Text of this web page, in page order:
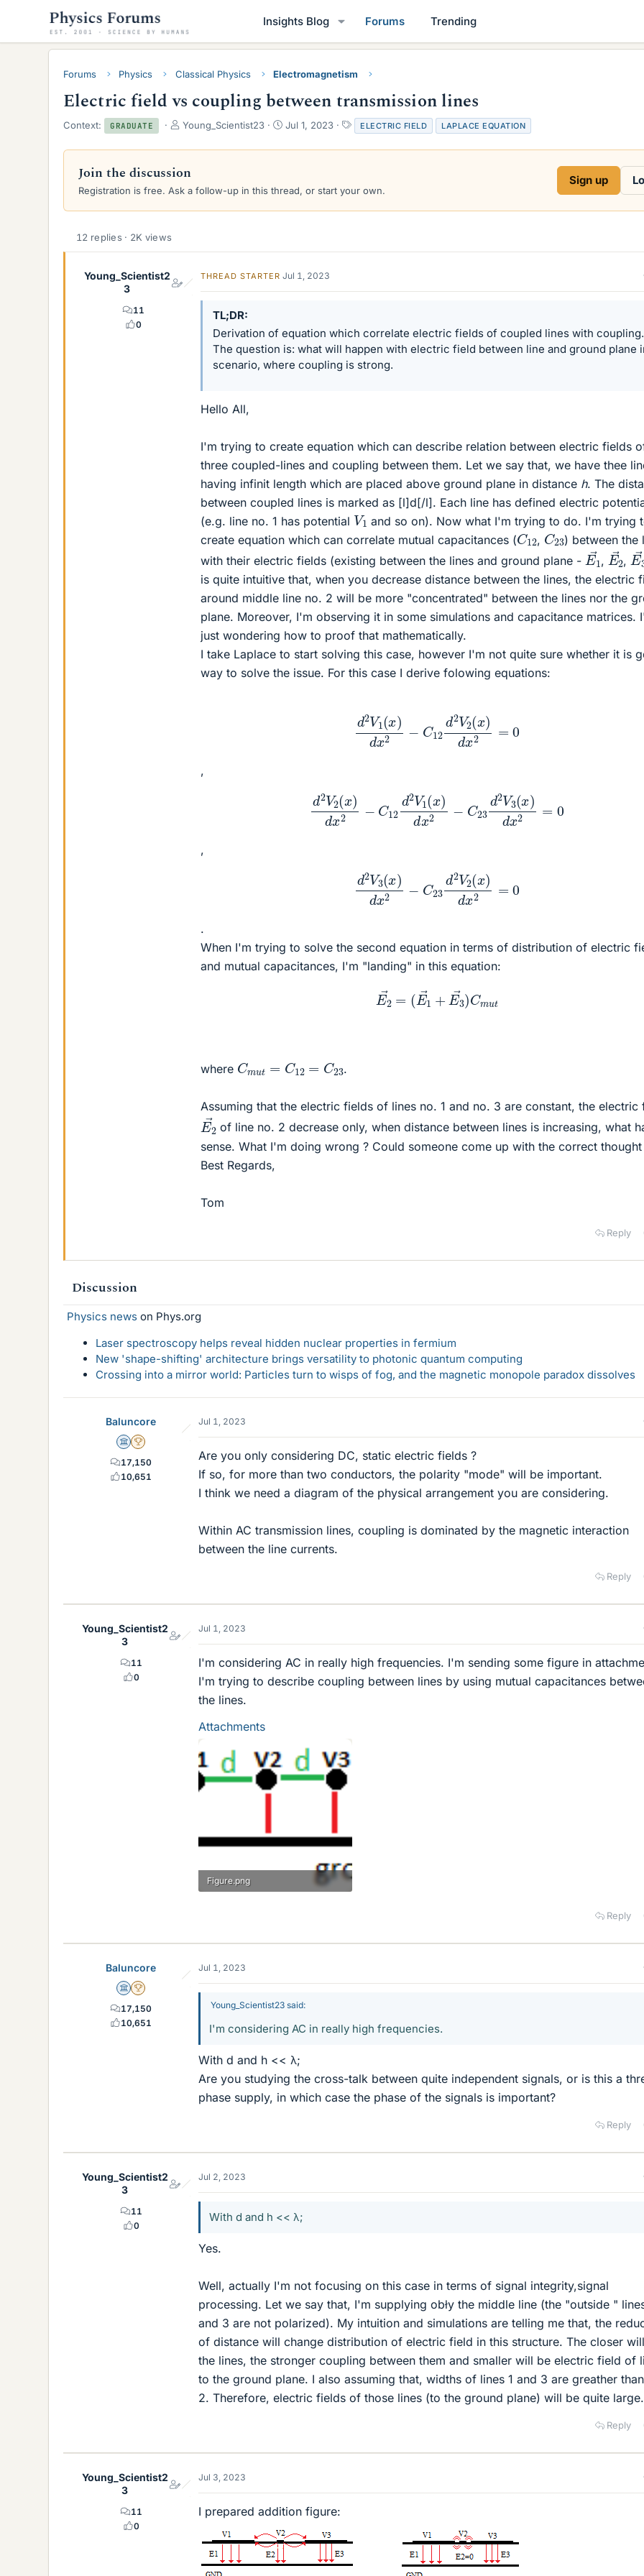
Insights Blog Forums Trending
Forums Physics Classical Physics Electromagnetism
Electric field vs coupling between transmission lines
Context: GRADUATE
T
r
a
d
r
Young_Scientist23
S
a
d
Jul 1, 2023
T
a
g
ELECTRIC FIELD LAPLACE EQUATION
Join the discussion
Registration is free. Ask a follow-up in this thread, or start your own.
Sign up
12 replies · 2K views
Young_Scientist2
3
11
0
THREAD STARTER Jul 1, 2023
TL;DR
Derivation of equation which correlate electric fields of coupled lines with coupling.
The question is: what will happen with electric field between line and ground plane
scenario, where coupling is strong.
Hello All,
I'm trying to create equation which can describe relation between electric fields
three coupled-lines and coupling between them. Let we say that, we have thee
having infinit length which are placed above ground plane in distance h. The
between coupled lines is marked as [l]d[/l]. Each line has defined electric
(e.g. line no. 1 has potential V1 and so on). Now what I'm trying to do. I'm trying
create equation which can correlate mutual capacitances (C12
, C23) between the
with their electric fields (existing between the lines and ground plane -
E1→
,
E2→
,
E
is quite intuitive that, when you decrease distance between the lines, the electric
around middle line no. 2 will be more "concentrated" between the lines nor the
plane. Moreover, I'm observing it in some simulations and capacitance matrices.
just wondering how to proof that mathematically.
I take Laplace to start solving this case, however I'm not quite sure whether it is
way to solve the issue. For this case I derive folowing equations:
1(x) d x d2V 2 x
,
x)d x 2− V1( x d 23d2V 3
,
3(x) d x d2V2 (x
.
When I'm trying to solve the second equation in terms of distribution of electric
and mutual capacitances, I'm "landing" in this equation:
→ 1 → 3→
where Cm C12 C23 .
Assuming that the electric fields of lines no. 1 and no. 3 are constant, the electric
E2→
of line no. 2 decrease only, when distance between lines is increasing, what
sense. What I'm doing wrong ? Could someone come up with the correct thought
Best Regards,
Tom
Reply
Discussion
Physics news on Phys.org
Laser spectroscopy helps reveal hidden nuclear properties in fermium
New 'shape-shifting' architecture brings versatility to photonic quantum computing
Crossing into a mirror world: Particles turn to wisps of fog, and the magnetic monopole paradox dissolves
Baluncore
Science Advisor
2025 Award
17,150
10,651
Jul 1, 2023
Are you only considering DC, static electric fields ?
If so, for more than two conductors, the polarity "mode" will be important.
I think we need a diagram of the physical arrangement you are considering.
Within AC transmission lines, coupling is dominated by the magnetic interaction
between the line currents.
Reply
Young_Scientist2
3
11
0
Jul 1, 2023
I'm considering AC in really high frequencies. I'm sending some figure in
I'm trying to describe coupling between lines by using mutual capacitances
the lines.
Attachments
Figure.png
Reply
Baluncore
Science Advisor
2025 Award
17,150
10,651
Jul 1, 2023
Young_Scientist23 said:
I'm considering AC in really high frequencies.
With d and h << λ;
Are you studying the cross-talk between quite independent signals, or is this a
phase supply, in which case the phase of the signals is important?
Reply
Young_Scientist2
3
11
0
Jul 2, 2023
With d and h << λ;
Yes.
Well, actually I'm not focusing on this case in terms of signal integrity,signal
processing. Let we say that, I'm supplying obły the middle line (the "outside "
and 3 are not polarized). My intuition and simulations are telling me that, the
of distance will change distribution of electric field in this structure. The closer
the lines, the stronger coupling between them and smaller will be electric field of
to the ground plane. I also assuming that, widths of lines 1 and 3 are greather
2. Therefore, electric fields of those lines (to the ground plane) will be quite large.
Reply
Young_Scientist2
3
11
0
Jul 3, 2023
I prepared addition figure: